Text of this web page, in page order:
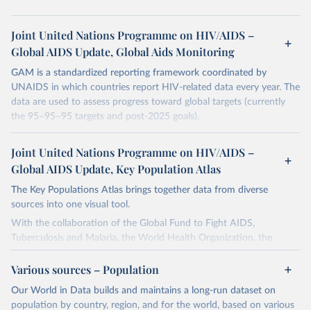
Joint United Nations Programme on HIV/AIDS –
Global AIDS Update, Global Aids Monitoring
GAM is a standardized reporting framework coordinated by
UNAIDS in which countries report HIV-related data every year. The
data are used to assess progress toward global targets (currently
the 95–95–95 targets and post-2025 goals).
The indicators and questions in this document are designed for use
by national AIDS programmes and partners to assess the state of a
country's HIV and AIDS response, and to measure progress
to integrate these indicators and questions into their ongoing
monitoring efforts and to report comprehensive national data
through the Global AIDS Monitoring (GAM) process. In this way
they will contribute to improving understanding of the global
response to the HIV epidemic, including progress that has been
made towards achieving the commitments and global targets set
AIDS: Ending Inequalities and Getting on Track to End AIDS by
Joint United Nations Programme on HIV/AIDS –
Global AIDS Update, Key Population Atlas
The Key Populations Atlas brings together data from diverse
sources into one visual tool.
With the collaboration of the Global Fund to Fight AIDS,
Tuberculosis and Malaria, the World Health Organization, the
Division of Global HIV and Tuberculosis of the U.S. Centers for
Disease Control and Prevention, UNAIDS collected, collated and
The purpose of the project is to provide more local level data for
Various sources – Population
Our World in Data builds and maintains a long-run dataset on
population by country, region, and for the world, based on various